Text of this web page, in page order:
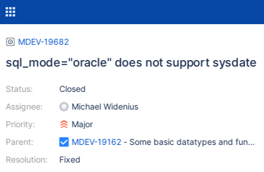
MDEV-19682
sql_mode="oracle" does not support sysdate
Status:
Assignee:
Priority:
Parent:
Resolution:
Closed
Michael Widenius
Major
MDEV-19162- Some basic datatypes and
Fixed